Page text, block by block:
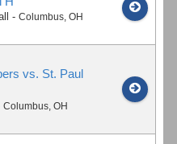
- Columbus, OH
vs. St. Paul
Columbus, OH